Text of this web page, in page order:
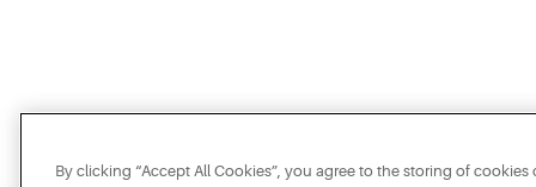
By clicking “Accept All Cookies”, you agree to the storing of